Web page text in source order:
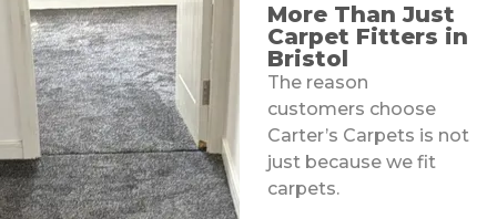
More Than Just
Carpet Fitters in
Bristol
The reason
customers choose
Carter’s Carpets is not
just because we fit
carpets.